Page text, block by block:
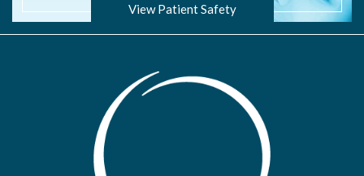
View Patient Safety